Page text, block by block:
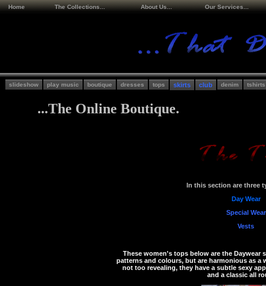
Home The Collections... About Us... Our Services...
slideshow play music boutique dresses tops skirts club denim tshirts
...The Online Boutique.
In this section are three
Day Wear
Special Wear
Vests
These women's tops below are the Daywear
patterns and colours, but are harmonious as a
not too revealing, they have a subtle sexy
and a classic all